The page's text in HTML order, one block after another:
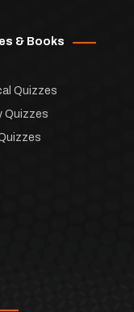
& Books
Quizzes
Quizzes